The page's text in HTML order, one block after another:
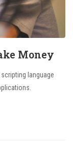
Money
language